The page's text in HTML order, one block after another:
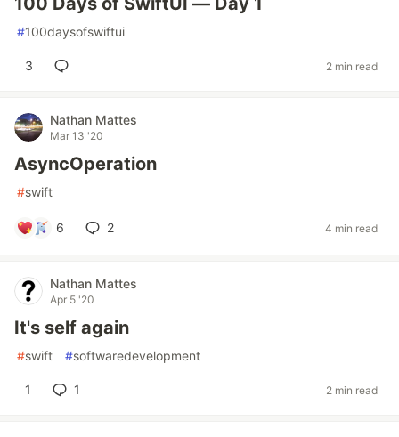
#100daysofswiftui
3 2 min read
Nathan Mattes
Mar 13 '20
AsyncOperation
#swift
6 2 4 min read
Nathan Mattes
Apr 5 '20
It's self again
#swift #softwaredevelopment
1 1 2 min read